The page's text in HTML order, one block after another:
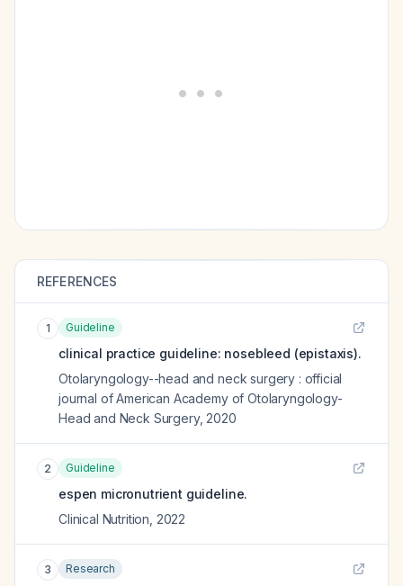
REFERENCES
1 Guideline
clinical practice guideline: nosebleed (epistaxis).
Otolaryngology--head and neck surgery : official
journal of American Academy of Otolaryngology-
Head and Neck Surgery, 2020
2 Guideline
espen micronutrient guideline.
Clinical Nutrition 2022
3 Research